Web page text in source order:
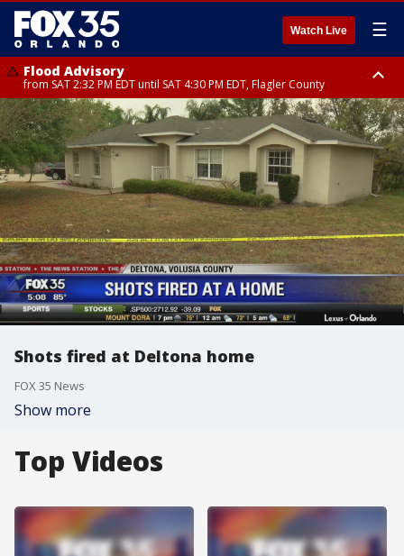
Watch Live ☰
Flood Advisory
from SAT 2:32 PM EDT until SAT 4:30 PM EDT, Flagler County
Rip Current Statement
until SUN 2:00 AM EDT, Coastal Flagler County, Coastal Volusia County
Shots fired at Deltona home
FOX 35 News
Show more
Top Videos